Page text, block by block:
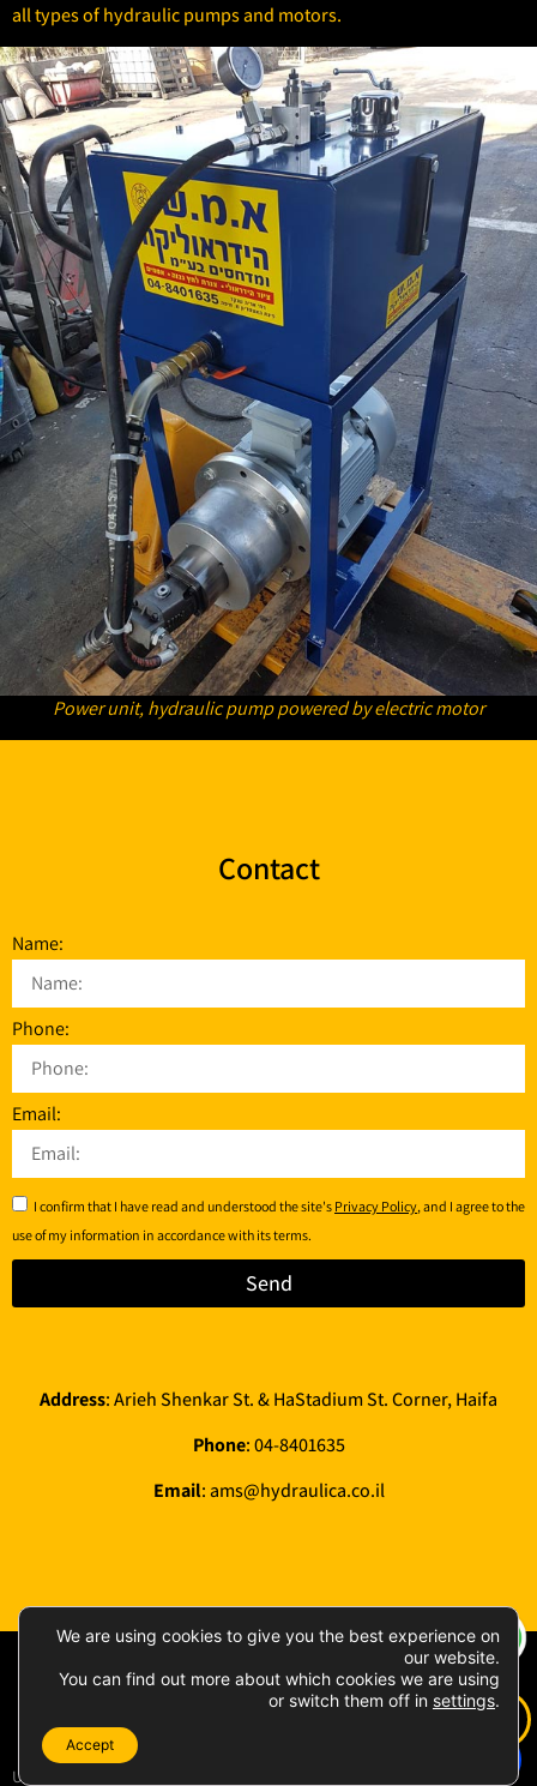
all types of hydraulic pumps and motors.
Power unit, hydraulic pump powered by electric motor
Contact
Name:
Phone:
Email:
I confirm that I have read and understood the site's Privacy Policy, and I agree to the
use of my information in accordance with its terms.
Send
Address: Arieh Shenkar St. & HaStadium St. Corner, Haifa
Phone:04-8401635
Email:ams@hydraulica.co.il
All rights reserved 2026 © AMS
Hydraulica & Compressors Ltd
Privacy Policy|
Accessibility
We are using cookies to give you the best experience on
our website.
You can find out more about which cookies we are using
or switch them off in settings.
Accept